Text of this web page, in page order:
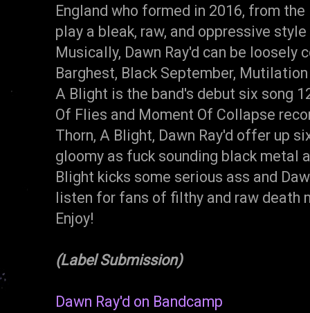
England who formed in 2016, from
play a bleak, raw, and oppressive
Musically, Dawn Ray'd can be loosely
Barghest, Black September,
A Blight is the band's debut six song
Of Flies and Moment Of Collapse
Thorn, A Blight, Dawn Ray'd offer up
gloomy as fuck sounding black metal
Blight kicks some serious ass and
listen for fans of filthy and raw death
Enjoy!
(Label Submission)
Dawn Ray'd on Bandcamp